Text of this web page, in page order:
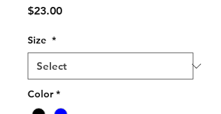
$23.00Price
Size *
Color *